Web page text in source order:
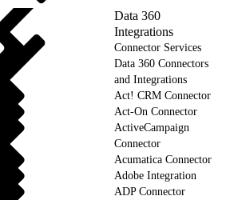
Data 360
Integrations
Connector Services
Data 360 Connectors
and Integrations
Act! CRM Connector
Act-On Connector
ActiveCampaign
Connector
Acumatica Connector
Adobe Integration
ADP Connector